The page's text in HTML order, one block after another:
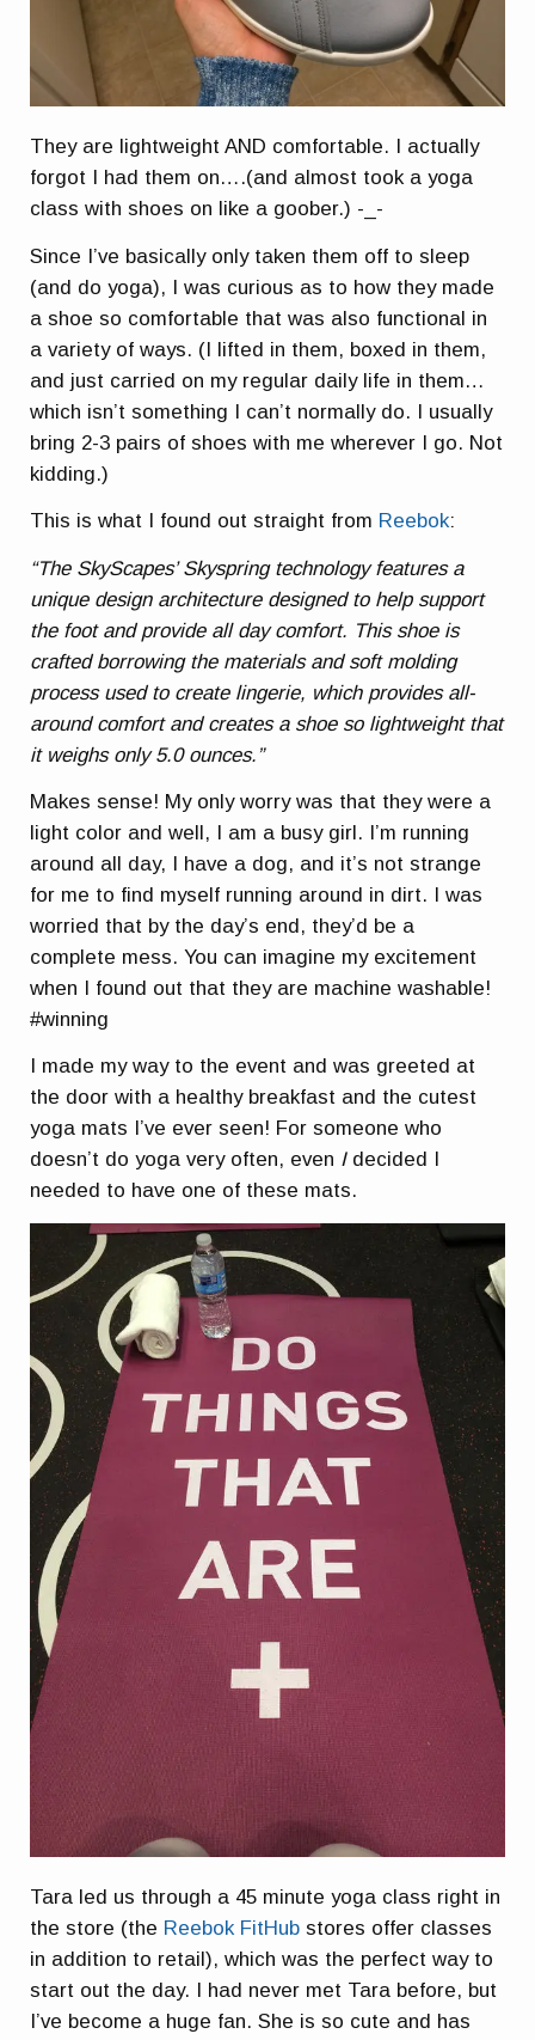
They are lightweight AND comfortable. I actually
forgot I had them on….(and almost took a yoga
class with shoes on like a goober.) -_-
Since I’ve basically only taken them off to sleep
(and do yoga), I was curious as to how they made
a shoe so comfortable that was also functional in
a variety of ways. (I lifted in them, boxed in them,
and just carried on my regular daily life in them…
which isn’t something I can’t normally do. I usually
bring 2-3 pairs of shoes with me wherever I go. Not
kidding.)
This is what I found out straight from Reebok:
“The SkyScapes’ Skyspring technology features a
unique design architecture designed to help support
the foot and provide all day comfort. This shoe is
crafted borrowing the materials and soft molding
process used to create lingerie, which provides all-
around comfort and creates a shoe so lightweight that
it weighs only 5.0 ounces.”
Makes sense! My only worry was that they were a
light color and well, I am a busy girl. I’m running
around all day, I have a dog, and it’s not strange
for me to find myself running around in dirt. I was
worried that by the day’s end, they’d be a
complete mess. You can imagine my excitement
when I found out that they are machine washable!
#winning
I made my way to the event and was greeted at
the door with a healthy breakfast and the cutest
yoga mats I’ve ever seen! For someone who
doesn’t do yoga very often, even Idecided I
needed to have one of these mats.
Tara led us through a 45 minute yoga class right in
the store (the Reebok FitHub stores offer classes
in addition to retail), which was the perfect way to
start out the day. I had never met Tara before, but
I’ve become a huge fan. She is so cute and has